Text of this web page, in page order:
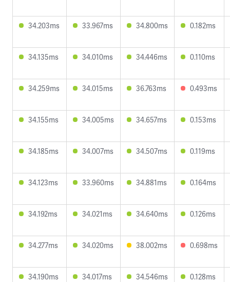
34.203ms 33.967ms 34.800ms 0.182ms
34.135ms 34.010ms 34.446ms 0.110ms
34.259ms 34.015ms 36.763ms 0.493ms
34.155ms 34.005ms 34.657ms 0.153ms
34.185ms 34.007ms 34.507ms 0.119ms
34.123ms 33.960ms 34.881ms 0.164ms
34.192ms 34.021ms 34.640ms 0.126ms
34.277ms 34.020ms 38.002ms 0.698ms
34.190ms 34.017ms 34.546ms 0.128ms